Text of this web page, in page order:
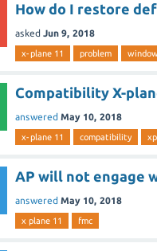
How do I restore
asked Jun 9, 2018
x-plane 11 problem
Compatibility X-
answered May 10, 2018
x-plane 11 compatibility
AP will not engage
answered May 10, 2018
x plane 11 fmc